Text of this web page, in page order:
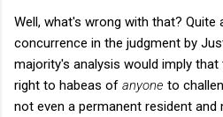
Well, what's wrong with that? Quite
concurrence in the judgment by
majority's analysis would imply
right to habeas of anyone to
not even a permanent resident and